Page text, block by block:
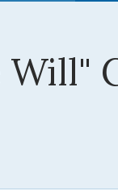
Will"